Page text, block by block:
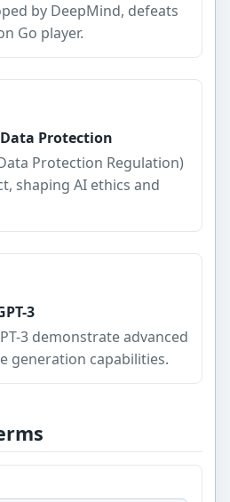
by DeepMind, defeats
Go player.
Data Protection
Protection Regulation)
shaping AI ethics and
3
3 demonstrate advanced
generation capabilities.